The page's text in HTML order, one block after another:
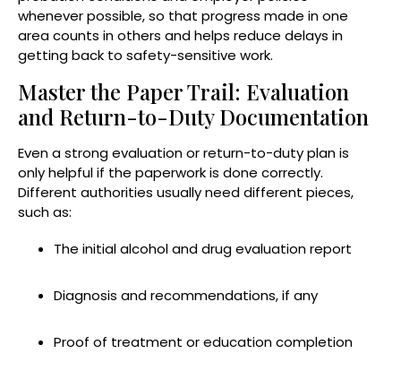
whenever possible, so that progress made in one
area counts in others and helps reduce delays in
getting back to safety-sensitive work.
Master the Paper Trail: Evaluation
and Return-to-Duty Documentation
Even a strong evaluation or return-to-duty plan is
only helpful if the paperwork is done correctly.
Different authorities usually need different pieces,
such as:
The initial alcohol and drug evaluation report
Diagnosis and recommendations, if any
Proof of treatment or education completion